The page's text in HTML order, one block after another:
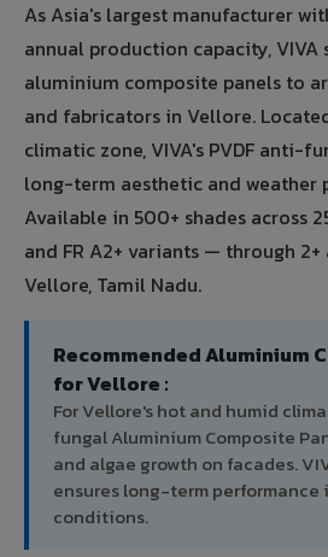
As Asia's largest manufacturer
annual production capacity, VIVA
aluminium composite panels to
and fabricators in Vellore.
climatic zone, VIVA's PVDF anti-
long-term aesthetic and weather
Available in 500+ shades across
and FR A2+ variants — through
Vellore, Tamil Nadu.
Recommended Aluminium
for Vellore :
For Vellore's hot and humid
fungal Aluminium Composite
and algae growth on facades.
ensures long-term
conditions.